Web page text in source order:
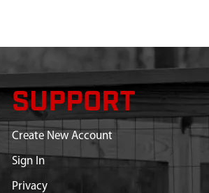
SUPPORT
Create New Account
Sign In
Privacy